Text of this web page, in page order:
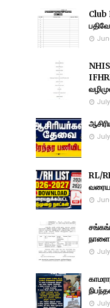
RL/
நாளை